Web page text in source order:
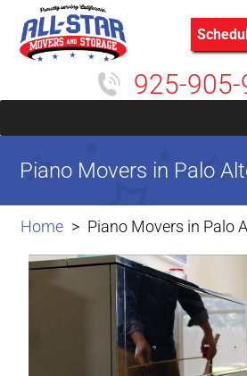
925-
Home Piano Movers in Palo
Piano Movers in Palo